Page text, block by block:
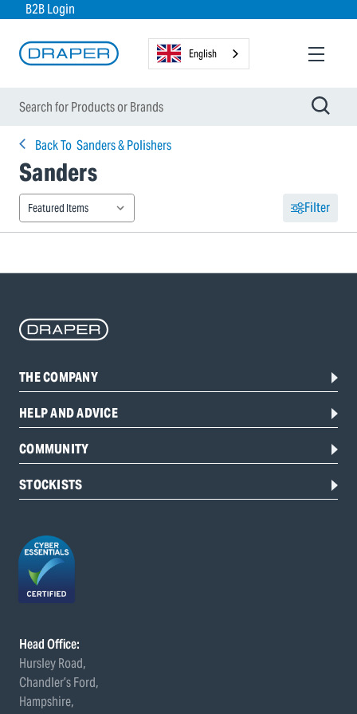
B2B Login
English
Back To Sanders & Polishers
Sanders
Filter
THE COMPANY
HELP AND ADVICE
COMMUNITY
STOCKISTS
Head Office:
Hursley Road,
Chandler’s Ford,
Hampshire,